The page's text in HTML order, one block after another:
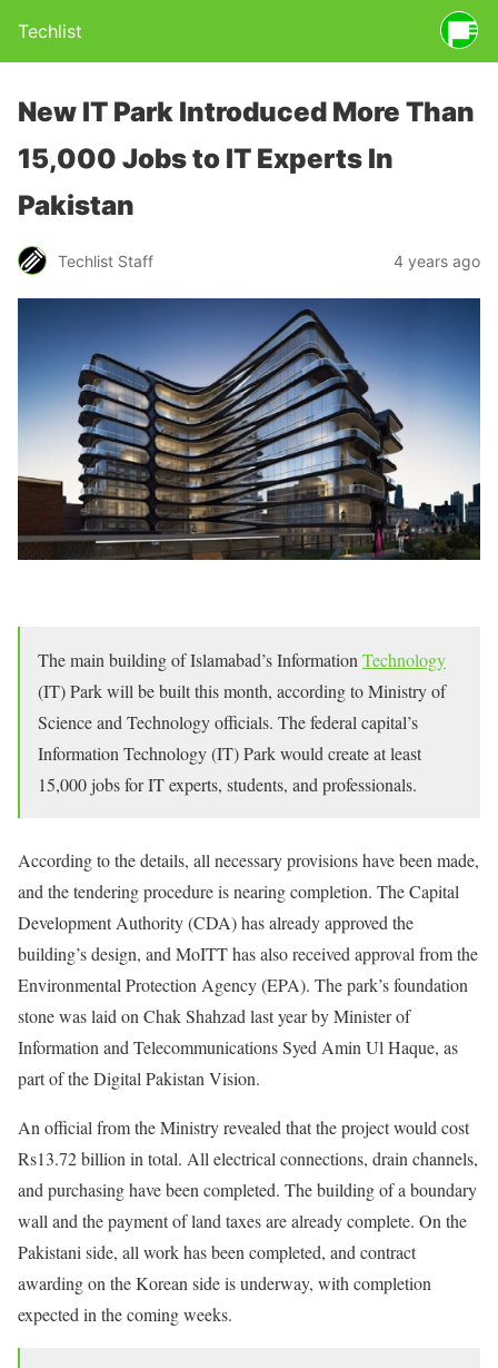
Techlist
New IT Park Introduced More Than
15,000 Jobs to IT Experts In
Pakistan
Techlist Staff 4 years ago
The main building of Islamabad’s InformationTechnology
(IT) Park will be built this month, according to Ministry of
Science and Technology officials. The federal capital’s
Information Technology (IT) Park would create at least
15,000 jobs for IT experts, students, and professionals.
According to the details, all necessary provisions have been made,
and the tendering procedure is nearing completion. The Capital
Development Authority (CDA) has already approved the
building’s design, and MoITT has also received approval from the
Environmental Protection Agency (EPA). The park’s foundation
stone was laid on Chak Shahzad last year by Minister of
Information and Telecommunications Syed Amin Ul Haque, as
part of the Digital Pakistan Vision.
An official from the Ministry revealed that the project would cost
Rs13.72 billion in total. All electrical connections, drain channels,
and purchasing have been completed. The building of a boundary
wall and the payment of land taxes are already complete. On the
Pakistani side, all work has been completed, and contract
awarding on the Korean side is underway, with completion
expected in the coming weeks.